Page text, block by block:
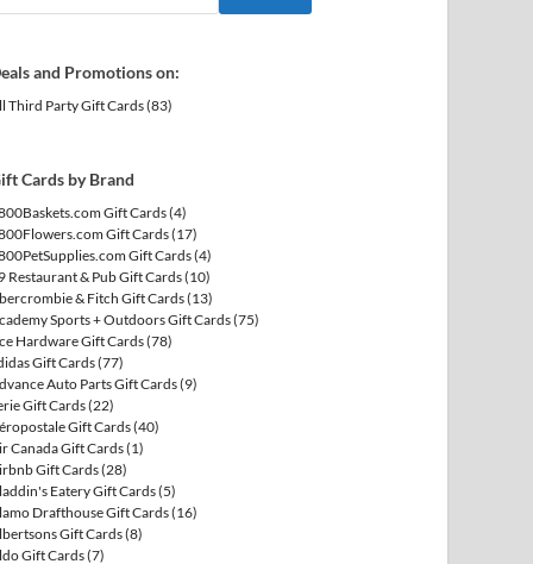
and Promotions on:
Third Party Gift Cards(83)
Cards by Brand
Gift Cards(4)
Gift Cards(17)
Gift Cards(4)
Restaurant & Pub Gift Cards(10)
& Fitch Gift Cards(13)
Sports + Outdoors Gift Cards(75)
Hardware Gift Cards(78)
Gift Cards(77)
Auto Parts Gift Cards(9)
Gift Cards(22)
Gift Cards(40)
Canada Gift Cards(1)
Gift Cards(28)
Eatery Gift Cards(5)
Drafthouse Gift Cards(16)
Gift Cards(8)
Gift Cards(7)